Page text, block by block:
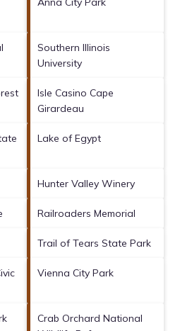
Southern Illinois
University
Isle Casino Cape
Girardeau
Lake of Egypt
Hunter Valley Winery
Railroaders Memorial
Trail of Tears State Park
Vienna City Park
Crab Orchard National